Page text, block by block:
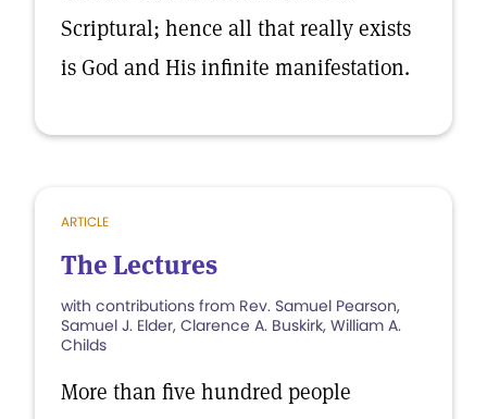
Scriptural; hence all that really exists
is God and His infinite manifestation.
ARTICLE
The Lectures
with contributions from Rev. Samuel Pearson,
Samuel J. Elder, Clarence A. Buskirk, William A.
Childs
More than five hundred people